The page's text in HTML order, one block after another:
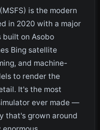
in 2020 with a major
built on Asobo
Bing satellite
and machine-
to render the
It's the most
ever made —
that's grown around